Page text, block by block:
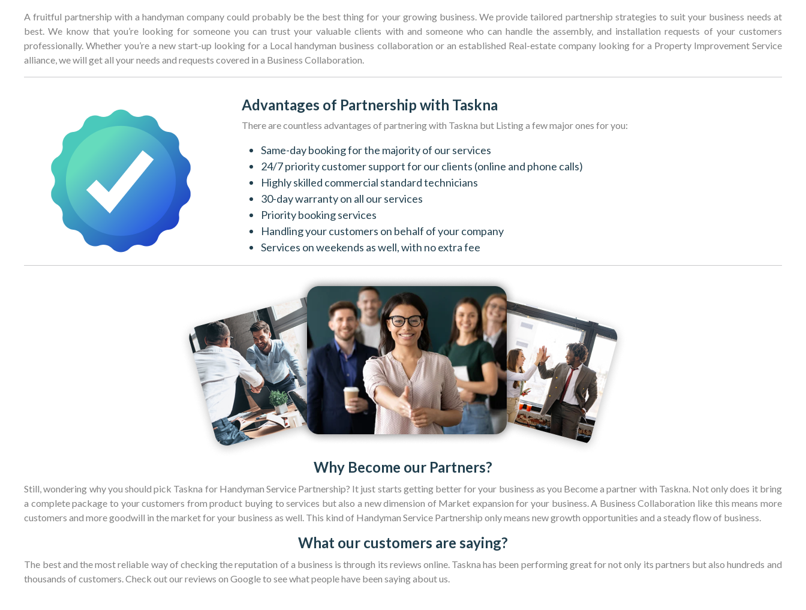
A fruitful partnership with a handyman company could probably be the best thing for your growing business. We provide tailored partnership strategies to suit your business needs at
best. We know that you’re looking for someone you can trust your valuable clients with and someone who can handle the assembly, and installation requests of your customers
professionally. Whether you’re a new start-up looking for a Local handyman business collaboration or an established Real-estate company looking for a Property Improvement Service
alliance, we will get all your needs and requests covered in a Business Collaboration.
Advantages of Partnership with Taskna
There are countless advantages of partnering with Taskna but Listing a few major ones for you:
Same-day booking for the majority of our services
24/7 priority customer support for our clients (online and phone calls)
Highly skilled commercial standard technicians
30-day warranty on all our services
Priority booking services
Handling your customers on behalf of your company
Services on weekends as well, with no extra fee
Why Become our Partners?
Still, wondering why you should pick Taskna for Handyman Service Partnership? It just starts getting better for your business as you Become a partner with Taskna. Not only does it bring
a complete package to your customers from product buying to services but also a new dimension of Market expansion for your business. A Business Collaboration like this means more
customers and more goodwill in the market for your business as well. This kind of Handyman Service Partnership only means new growth opportunities and a steady flow of business.
What our customers are saying?
The best and the most reliable way of checking the reputation of a business is through its reviews online. Taskna has been performing great for not only its partners but also hundreds and
thousands of customers. Check out our reviews on Google to see what people have been saying about us.